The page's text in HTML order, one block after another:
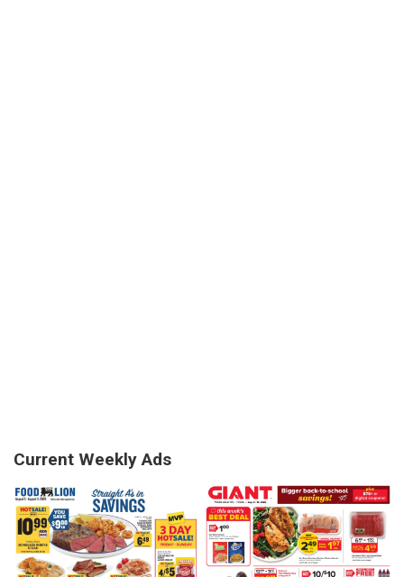
Current Weekly Ads